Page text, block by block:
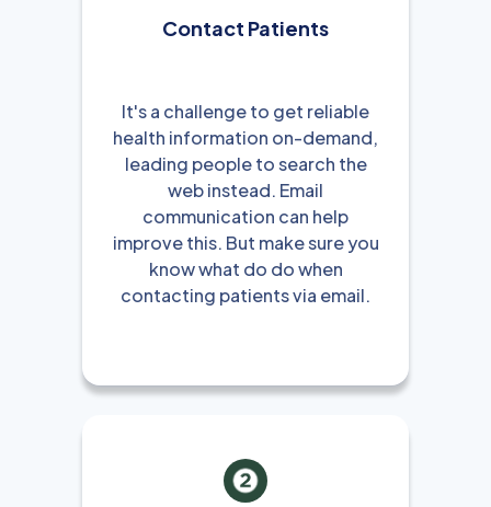
Contact Patients
It's a challenge to get reliable
health information on-demand,
leading people to search the
web instead. Email
communication can help
improve this. But make sure you
know what do do when
contacting patients via email.